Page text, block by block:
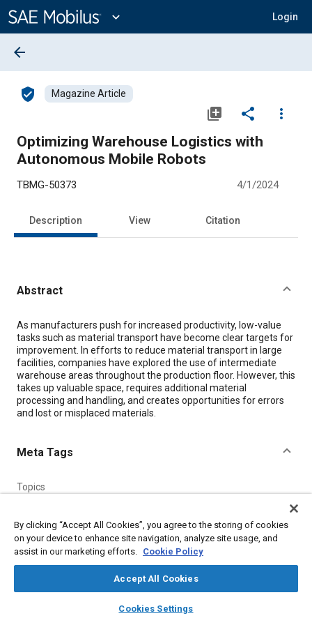
Content
expand_more Login
library_books auto_awesome
SAE AI Chat
arrow_back
verified_user Magazine Article
library_add share
more_vert
Optimizing Warehouse Logistics with
Autonomous Mobile Robots
TBMG-50373 4/1/2024
Description View Citation
Abstract
Content
As manufacturers push for increased productivity, low-value
tasks such as material transport have become clear targets for
improvement. In efforts to reduce material transport in large
facilities, companies have explored the use of intermediate
warehouse areas throughout the production floor. However, this
takes up valuable space, requires additional material
processing and handling, and creates opportunities for errors
and lost or misplaced materials.
Meta Tags
Topics
Materials handling
Logistics
Productivity
Autonomous vehicles
Suppliers Optimization Flooring
By clicking “Accept All Cookies”, you agree to the storing of cookies
on your device to enhance site navigation, analyze site usage, and
assist in our marketing efforts. Cookie Policy
Accept All Cookies
Cookies Settings